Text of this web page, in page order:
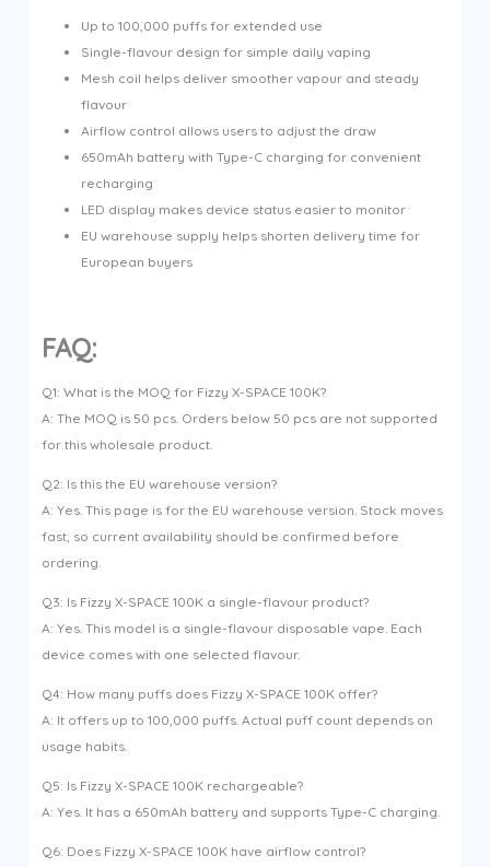
Up to 100,000 puffs for extended use
Single-flavour design for simple daily vaping
Mesh coil helps deliver smoother vapour and steady
flavour
Airflow control allows users to adjust the draw
650mAh battery with Type-C charging for convenient
recharging
LED display makes device status easier to monitor
EU warehouse supply helps shorten delivery time for
European buyers
FAQ:
Q1: What is the MOQ for Fizzy X-SPACE 100K?
A: The MOQ is 50 pcs. Orders below 50 pcs are not supported
for this wholesale product.
Q2: Is this the EU warehouse version?
A: Yes. This page is for the EU warehouse version. Stock moves
fast, so current availability should be confirmed before
ordering.
Q3: Is Fizzy X-SPACE 100K a single-flavour product?
A: Yes. This model is a single-flavour disposable vape. Each
device comes with one selected flavour.
Q4: How many puffs does Fizzy X-SPACE 100K offer?
A: It offers up to 100,000 puffs. Actual puff count depends on
usage habits.
Q5: Is Fizzy X-SPACE 100K rechargeable?
A: Yes. It has a 650mAh battery and supports Type-C charging.
Q6: Does Fizzy X-SPACE 100K have airflow control?